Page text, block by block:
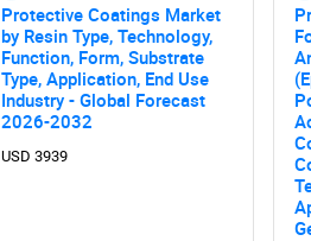
Need help finding what you
Protective Coatings Market
by Resin Type, Technology,
Function, Form, Substrate
Type, Application, End Use
Industry - Global Forecast
2026-2032
USD 3939